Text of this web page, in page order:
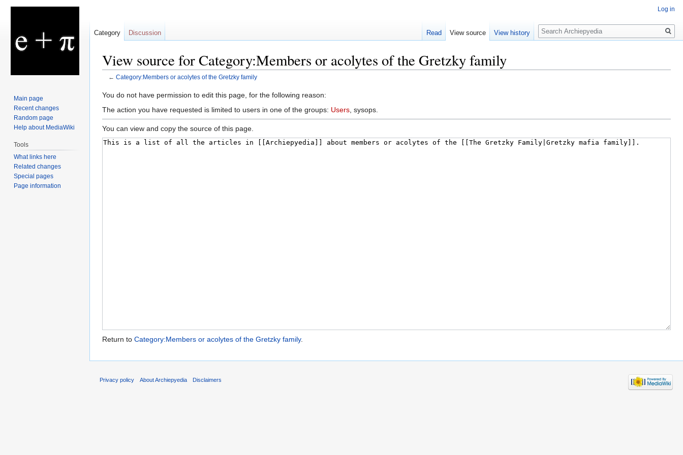
View source for Category:Members or acolytes of the Gretzky family
← Category:Members or acolytes of the Gretzky family
Jump
to
Jump
to
You do not have permission to edit this page, for the following reason:
The action you have requested is limited to users in one of the groups: Users , sysops.
You can view and copy the source of this page.
Return to Category:Members or acolytes of the Gretzky family.
Log in
Category Discussion Read View source View history
Search
Main page
Recent changes
Random page
Help about MediaWiki
Tools
What links here
Related changes
Special pages
Page information
Privacy policy About Archiepyedia Disclaimers